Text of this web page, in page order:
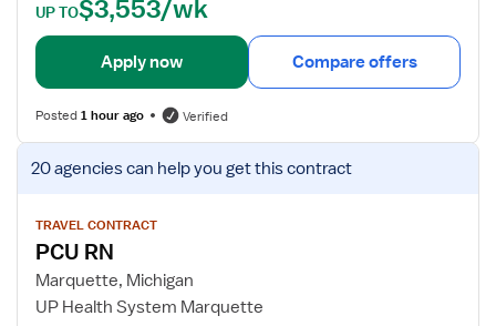
o
UP TO$3,553/wk
Apply now Compare offers
Posted1 hour ago Verified
V
20 agenciescan help you get this contract
TRAVEL CONTRACT
PCU RN
Marquette, Michigan
UP Health System Marquette